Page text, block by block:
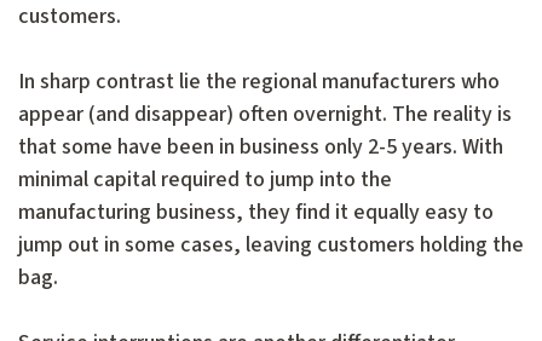
customers.
In sharp contrast lie the regional manufacturers who
appear (and disappear) often overnight. The reality is
that some have been in business only 2-5 years. With
minimal capital required to jump into the
manufacturing business, they find it equally easy to
jump out in some cases, leaving customers holding the
bag.